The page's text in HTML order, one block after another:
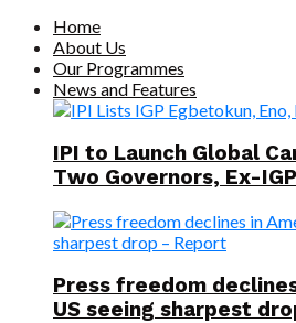
Home
About Us
Our Programmes
News and Features
IPI to Launch Global
Two Governors, Ex-
Press freedom
US seeing sharpest